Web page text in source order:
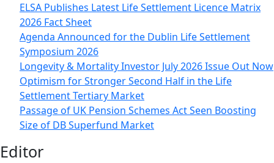
ELSA Publishes Latest Life Settlement Licence Matrix
2026 Fact Sheet
Agenda Announced for the Dublin Life Settlement
Symposium 2026
Longevity & Mortality Investor July 2026 Issue Out Now
Optimism for Stronger Second Half in the Life
Settlement Tertiary Market
Passage of UK Pension Schemes Act Seen Boosting
Size of DB Superfund Market
Editor